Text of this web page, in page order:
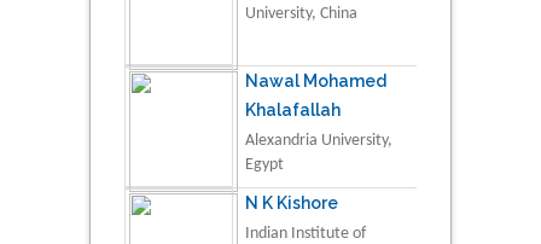
University, China
Nawal Mohamed
Khalafallah
Alexandria University,
Egypt
N K Kishore
Indian Institute of